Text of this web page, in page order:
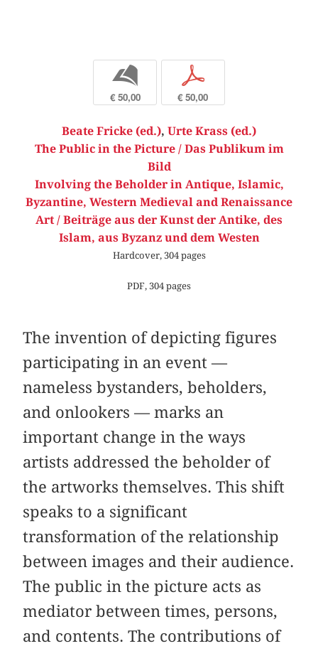
b
€ 50,00
p
€ 50,00
Beate Fricke (ed.), Urte Krass (ed.)
The Public in the Picture / Das Publikum im
Bild
Involving the Beholder in Antique, Islamic,
Byzantine, Western Medieval and Renaissance
Art / Beiträge aus der Kunst der Antike, des
Islam, aus Byzanz und dem Westen
Hardcover, 304 pages
PDF, 304 pages
The invention of depicting figures
participating in an event —
nameless bystanders, beholders,
and onlookers — marks an
important change in the ways
artists addressed the beholder of
the artworks themselves. This shift
speaks to a significant
transformation of the relationship
between images and their audience.
The public in the picture acts as
mediator between times, persons,
and contents. The contributions of